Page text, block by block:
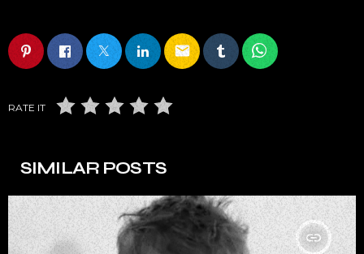
email
RATE IT
SIMILAR POSTS
insert_link